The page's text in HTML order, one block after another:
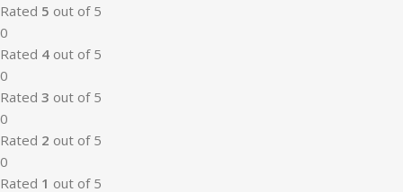
Rated 5 out of 5
0
Rated 4 out of 5
0
Rated 3 out of 5
0
Rated 2 out of 5
0
Rated 1 out of 5